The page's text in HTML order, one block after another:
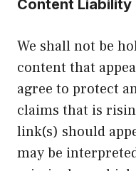
Content Liability
We shall not be
content that
agree to protect
claims that is
link(s) should
may be